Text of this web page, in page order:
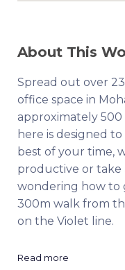
About This
Spread out over
office space in
approximately 500
here is designed
best of your time,
productive or take
wondering how to
300m walk from
on the Violet line.
Read more